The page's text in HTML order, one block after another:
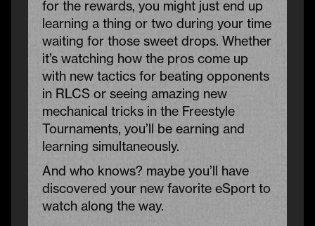
for the rewards, you might just end up
learning a thing or two during your time
waiting for those sweet drops. Whether
it’s watching how the pros come up
with new tactics for beating opponents
in RLCS or seeing amazing new
mechanical tricks in the Freestyle
Tournaments, you’ll be earning and
learning simultaneously.
And who knows? maybe you’ll have
discovered your new favorite eSport to
watch along the way.